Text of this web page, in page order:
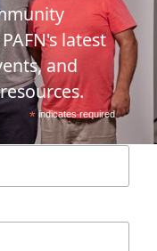
latest
and
*indicates required